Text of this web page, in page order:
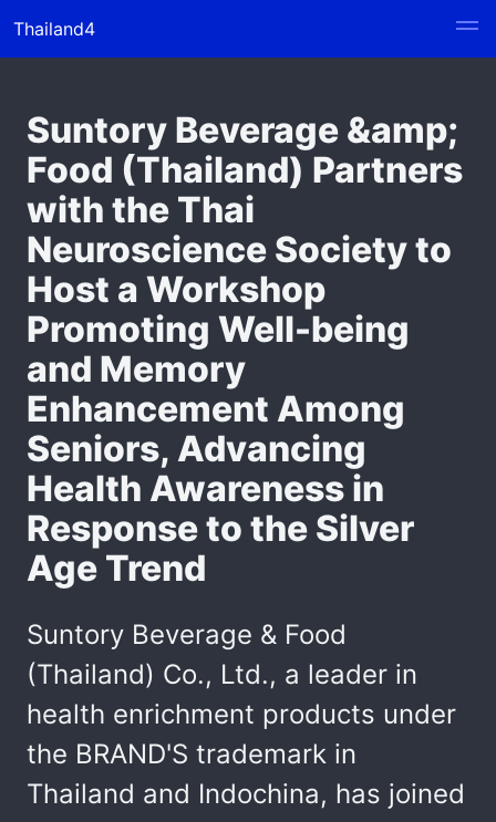
Thailand4
Suntory Beverage &amp;
Food (Thailand) Partners
with the Thai
Neuroscience Society to
Host a Workshop
Promoting Well-being
and Memory
Enhancement Among
Seniors, Advancing
Health Awareness in
Response to the Silver
Age Trend
Suntory Beverage & Food
(Thailand) Co., Ltd., a leader in
health enrichment products under
the BRAND'S trademark in
Thailand and Indochina, has joined